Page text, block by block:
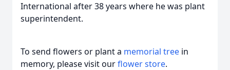
International after 38 years where he was plant
superintendent.
To send flowers or plant a memorial tree in
memory, please visit ourflower store.